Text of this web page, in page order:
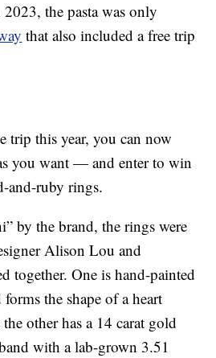
2023, the pasta was only
that also included a free trip
trip this year, you can now
you want — and enter to win
and-ruby rings.
by the brand, the rings were
Alison Lou and
together. One is hand-painted
the shape of a heart
other has a 14 carat gold
with a lab-grown 3.51